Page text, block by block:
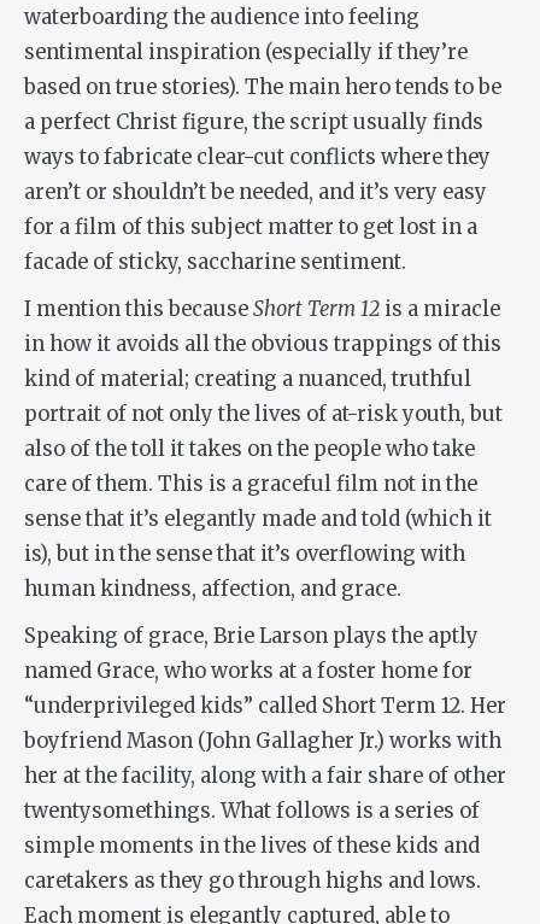
waterboarding the audience into feeling
sentimental inspiration (especially if they’re
based on true stories). The main hero tends to be
a perfect Christ figure, the script usually finds
ways to fabricate clear-cut conflicts where they
aren’t or shouldn’t be needed, and it’s very easy
for a film of this subject matter to get lost in a
facade of sticky, saccharine sentiment.
I mention this becauseShort Term 12 is a miracle
in how it avoids all the obvious trappings of this
kind of material; creating a nuanced, truthful
portrait of not only the lives of at-risk youth, but
also of the toll it takes on the people who take
care of them. This is a graceful film not in the
sense that it’s elegantly made and told (which it
is), but in the sense that it’s overflowing with
human kindness, affection, and grace.
Speaking of grace, Brie Larson plays the aptly
named Grace, who works at a foster home for
“underprivileged kids” called Short Term 12. Her
boyfriend Mason (John Gallagher Jr.) works with
her at the facility, along with a fair share of other
twentysomethings. What follows is a series of
simple moments in the lives of these kids and
caretakers as they go through highs and lows.
Each moment is elegantly captured, able to